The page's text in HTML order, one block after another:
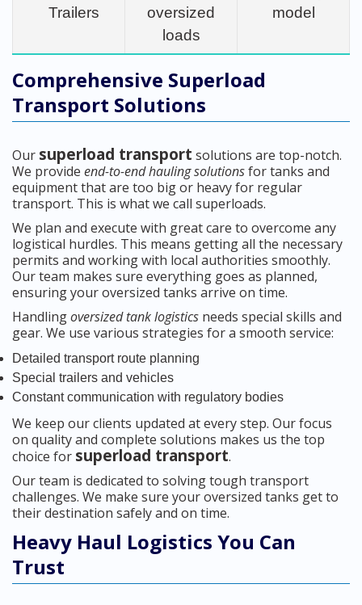
Trailers
oversized
loads
model
Comprehensive Superload
Transport Solutions
Our superload transport solutions are top-notch.
We provide end-to-end hauling solutionsfor tanks and
equipment that are too big or heavy for regular
transport. This is what we call superloads.
We plan and execute with great care to overcome any
logistical hurdles. This means getting all the necessary
permits and working with local authorities smoothly.
Our team makes sure everything goes as planned,
ensuring your oversized tanks arrive on time.
Handlingoversized tank logistics needs special skills and
gear. We use various strategies for a smooth service:
Detailed transport route planning
Special trailers and vehicles
Constant communication with regulatory bodies
We keep our clients updated at every step. Our focus
on quality and complete solutions makes us the top
choice for superload transport.
Our team is dedicated to solving tough transport
challenges. We make sure your oversized tanks get to
their destination safely and on time.
Heavy Haul Logistics You Can
Trust